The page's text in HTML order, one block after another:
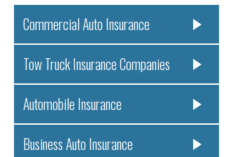
Commercial Auto Insurance
Tow Truck Insurance Companies
Automobile Insurance
Business Auto Insurance